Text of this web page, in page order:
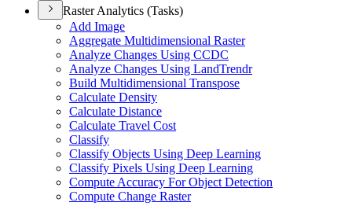
Raster Analytics (Tasks)
Add Image
Aggregate Multidimensional Raster
Analyze Changes Using CCDC
Analyze Changes Using LandTrendr
Build Multidimensional Transpose
Calculate Density
Calculate Distance
Calculate Travel Cost
Classify
Classify Objects Using Deep Learning
Classify Pixels Using Deep Learning
Compute Accuracy For Object Detection
Compute Change Raster